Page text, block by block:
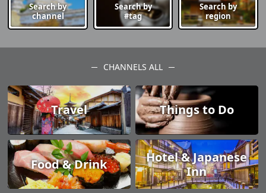
Search by
channel
Search by
#tag
Search by
region
CHANNELS ALL
Travel Things to Do
Food & Drink
Hotel & Japanese
Inn